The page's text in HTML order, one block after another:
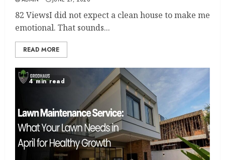
82 ViewsI did not expect a clean house to make me
emotional. That sounds...
READ MORE
4 min read